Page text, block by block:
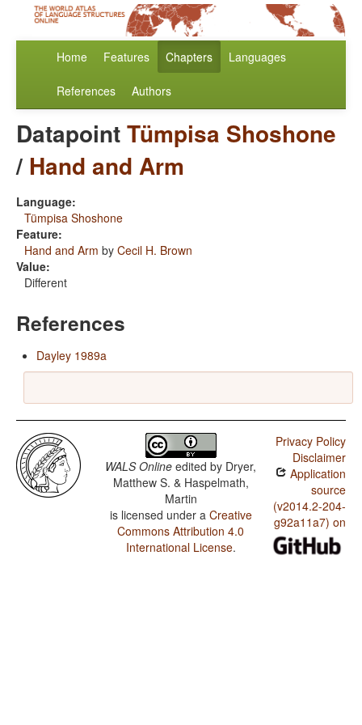
Home Features Chapters Languages
References Authors
DatapointTümpisa Shoshone
/ Hand and Arm
Language:
Tümpisa Shoshone
Feature:
Hand and Arm by Cecil H. Brown
Value:
Different
References
Dayley 1989a
WALS Online edited by Dryer,
Matthew S. & Haspelmath,
Martin
is licensed under a Creative
Commons Attribution 4.0
International License.
Privacy Policy
Disclaimer
Application
source
(v2014.2-204-
g92a11a7) on